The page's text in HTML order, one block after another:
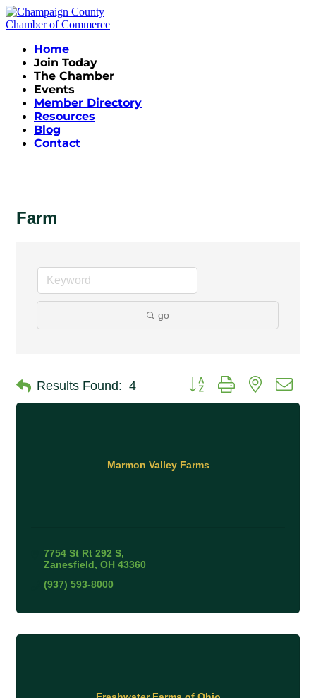
Home
Join Today
The Chamber
Events
Member Directory
Resources
Blog
Contact
Farm
go
Results Found: 4 Button group with nested
Marmon Valley Farms
7754 St Rt 292 S
Zanesfield OH 43360
(937) 593-8000